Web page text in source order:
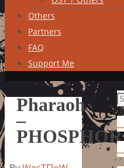
Others
Partners
FAQ
Support Me
Pharaoh
–
PHOSPHOR